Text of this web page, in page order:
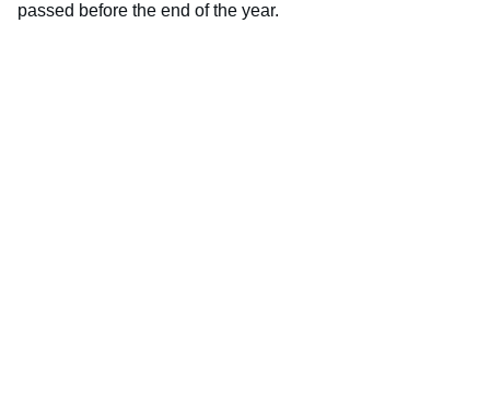
passed before the end of the year.